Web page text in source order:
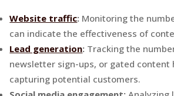
Website traffic: Monitoring the
can indicate the effectiveness of
Lead generation: Tracking the
newsletter sign-ups, or gated
capturing potential customers.